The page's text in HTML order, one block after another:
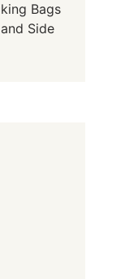
Bags
and Side